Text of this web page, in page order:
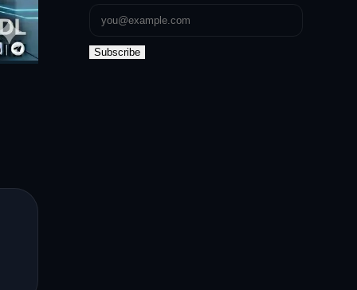
Subscribe